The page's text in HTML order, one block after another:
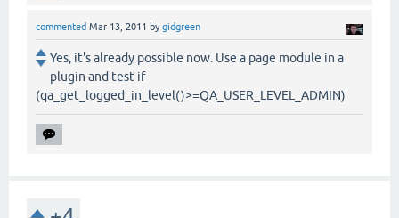
commented Mar 13, 2011 bygidgreen
Yes, it's already possible now. Use a page module in a
plugin and test if
(qa_get_logged_in_level()>=QA_USER_LEVEL_ADMIN)